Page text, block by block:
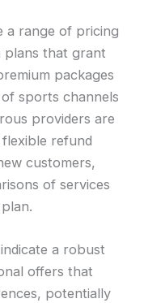
a range of pricing
plans that grant
packages
sports channels
providers are
refund
customers,
of services
a robust
offers that
potentially